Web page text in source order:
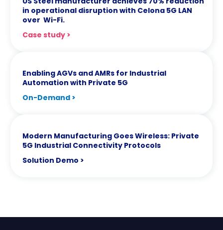
in operational disruption with Celona 5G LAN
over Wi-Fi.
Case study >
Enabling AGVs and AMRs for Industrial
Automation with Private 5G
On-Demand >
Modern Manufacturing Goes Wireless: Private
5G Industrial Connectivity Protocols
Solution Demo >